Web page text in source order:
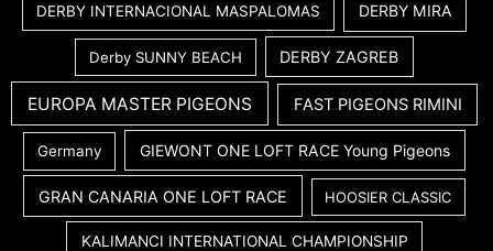
DERBY INTERNACIONAL MASPALOMAS DERBY MIRA
Derby SUNNY BEACH DERBY ZAGREB
EUROPA MASTER PIGEONS FAST PIGEONS RIMINI
Germany GIEWONT ONE LOFT RACE Young Pigeons
GRAN CANARIA ONE LOFT RACE HOOSIER CLASSIC
KALIMANCI INTERNATIONAL CHAMPIONSHIP